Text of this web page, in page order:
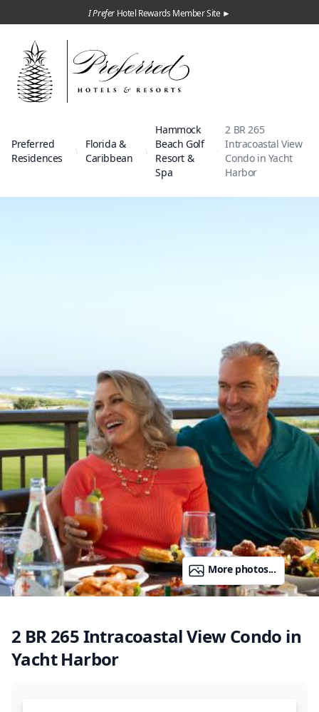
I Prefer Hotel Rewards Member Site ►
Preferred
Residences
Florida &
Caribbean
Hammock
Beach Golf
Resort &
Spa
2 BR 265
Intracoastal View
Condo in Yacht
Harbor
More photos...
2 BR 265 Intracoastal View Condo in
Yacht Harbor